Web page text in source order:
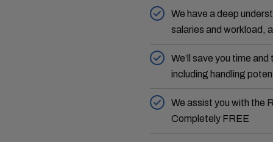
We have a deep
salaries and workload,
We’ll save you time
including handling
We assist you with the
Completely FREE